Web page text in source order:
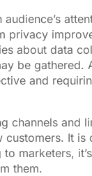
privacy
about data
be gathered.
and
channels and
It
marketers,
them.